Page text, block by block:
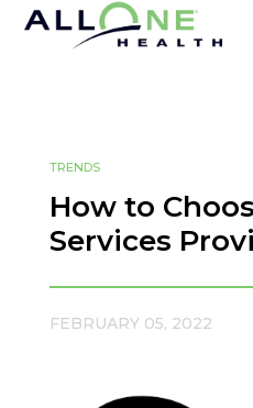
TRENDS
How to
Services
FEBRUARY 05, 2022